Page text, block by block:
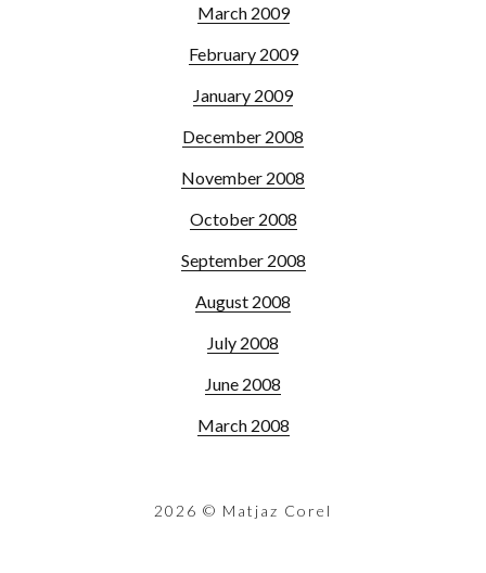
March 2009
February 2009
January 2009
December 2008
November 2008
October 2008
September 2008
August 2008
July 2008
June 2008
March 2008
2026 © Matjaz Corel